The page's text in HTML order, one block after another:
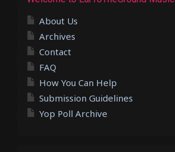
About Us
Archives
Contact
FAQ
How You Can Help
Submission Guidelines
Yop Poll Archive